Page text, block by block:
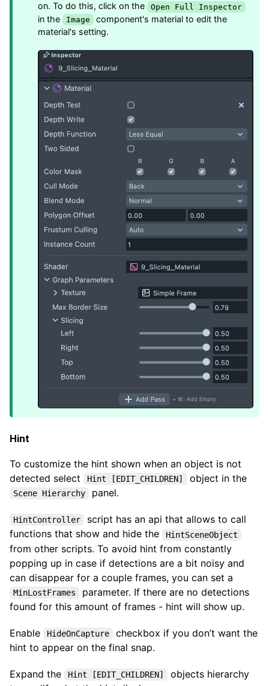
on. To do this, click on the Open Full Inspector
in the Image
component's material to edit the
material's setting.
Hint
To customize the hint shown when an object is not
detected select
Hint [EDIT_CHILDREN] object in the
Scene Hierarchy panel.
HintController
script has an api that allows to call
functions that show and hide the
HintSceneObject
from other scripts. To avoid hint from constantly
popping up in case if detections are a bit noisy and
can disappear for a couple frames, you can set a
MinLostFrames
parameter. If there are no detections
found for this amount of frames - hint will show up.
Enable HideOnCapture
checkbox if you don’t want the
hint to appear on the final snap.
Expand the Hint [EDIT_CHILDREN]
objects hierarchy